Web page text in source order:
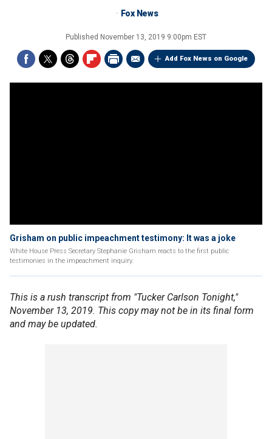
Fox News
Published November 13, 2019 9:00pm EST
Add Fox News on Google
Grisham on public impeachment testimony: It was a joke
White House Press Secretary Stephanie Grisham reacts to the first public
testimonies in the impeachment inquiry.
This is a rush transcript from "Tucker Carlson Tonight,"
November 13, 2019. This copy may not be in its final form
and may be updated.